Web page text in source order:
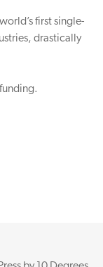
first single-
drastically